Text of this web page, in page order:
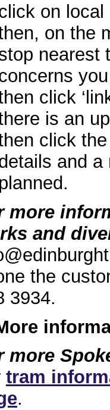
on local
on the
nearest
you
click
is an
click
and a
planned.
more
and
the
3934.
more
tram
.